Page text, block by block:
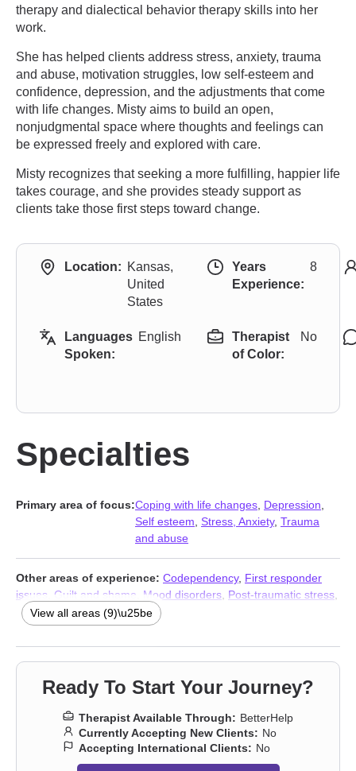
therapy and dialectical behavior therapy skills into her
work.
She has helped clients address stress, anxiety, trauma
and abuse, motivation struggles, low self-esteem and
confidence, depression, and the adjustments that come
with life changes. Misty aims to build an open,
nonjudgmental space where thoughts and feelings can
be expressed freely and explored with care.
Misty recognizes that seeking a more fulfilling, happier life
takes courage, and she provides steady support as
clients take those first steps toward change.
Location: Kansas,
United
States
Years
Experience:
8
Languages
Spoken:
English
Therapist
of Color:
No
Specialties
Primary area of focus:Coping with life changes Depression
Self esteem Stress, Anxiety, Trauma
and abuse
Other areas of experience: Codependency, First responder
issues
Guilt and shame Mood disorders Post-traumatic stress
Social anxiety and phobia,Stress, Anxiety
Trauma and abuse
View all areas (9)\u25be
Ready To Start Your Journey?
Therapist Available Through: BetterHelp
Currently Accepting New Clients: No
Accepting International Clients: No